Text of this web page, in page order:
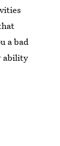
a bad
ability